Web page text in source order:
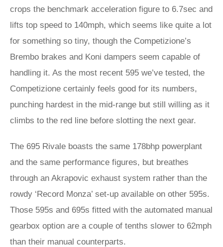
crops the benchmark acceleration figure to 6.7sec and
lifts top speed to 140mph, which seems like quite a lot
for something so tiny, though the Competizione’s
Brembo brakes and Koni dampers seem capable of
handling it. As the most recent 595 we’ve tested, the
Competizione certainly feels good for its numbers,
punching hardest in the mid-range but still willing as it
climbs to the red line before slotting the next gear.
The 695 Rivale boasts the same 178bhp powerplant
and the same performance figures, but breathes
through an Akrapovic exhaust system rather than the
rowdy ‘Record Monza’ set-up available on other 595s.
Those 595s and 695s fitted with the automated manual
gearbox option are a couple of tenths slower to 62mph
than their manual counterparts.